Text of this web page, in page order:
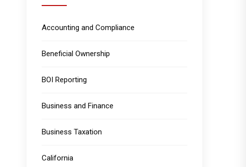
Accounting and Compliance
Beneficial Ownership
BOI Reporting
Business and Finance
Business Taxation
California